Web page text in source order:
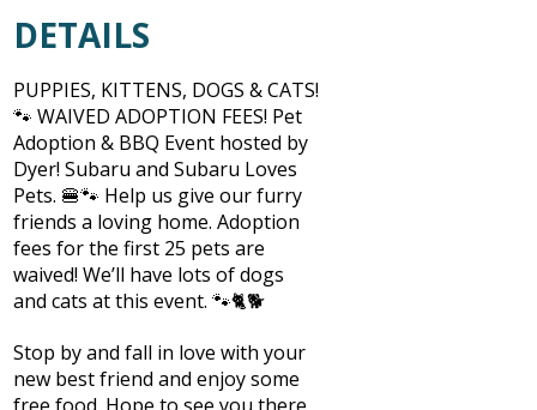
DETAILS
PUPPIES, KITTENS, DOGS & CATS!
🐾 WAIVED ADOPTION FEES! Pet
Adoption & BBQ Event hosted by
Dyer! Subaru and Subaru Loves
Pets. 🍔🐾 Help us give our furry
friends a loving home. Adoption
fees for the first 25 pets are
waived! We’ll have lots of dogs
and cats at this event. 🐾🐈🐕
Stop by and fall in love with your
new best friend and enjoy some